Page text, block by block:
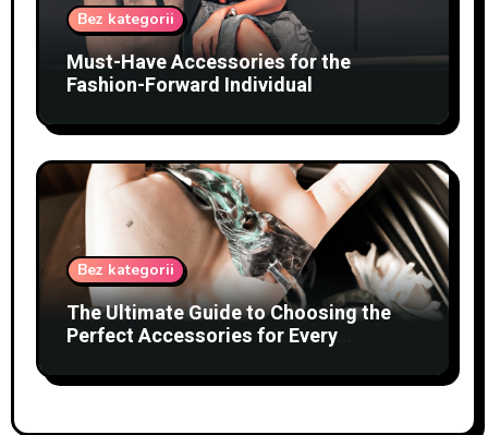
Bez kategorii
Must-Have Accessories for the
Fashion-Forward Individual
Bez kategorii
The Ultimate Guide to Choosing the
Perfect Accessories for Every